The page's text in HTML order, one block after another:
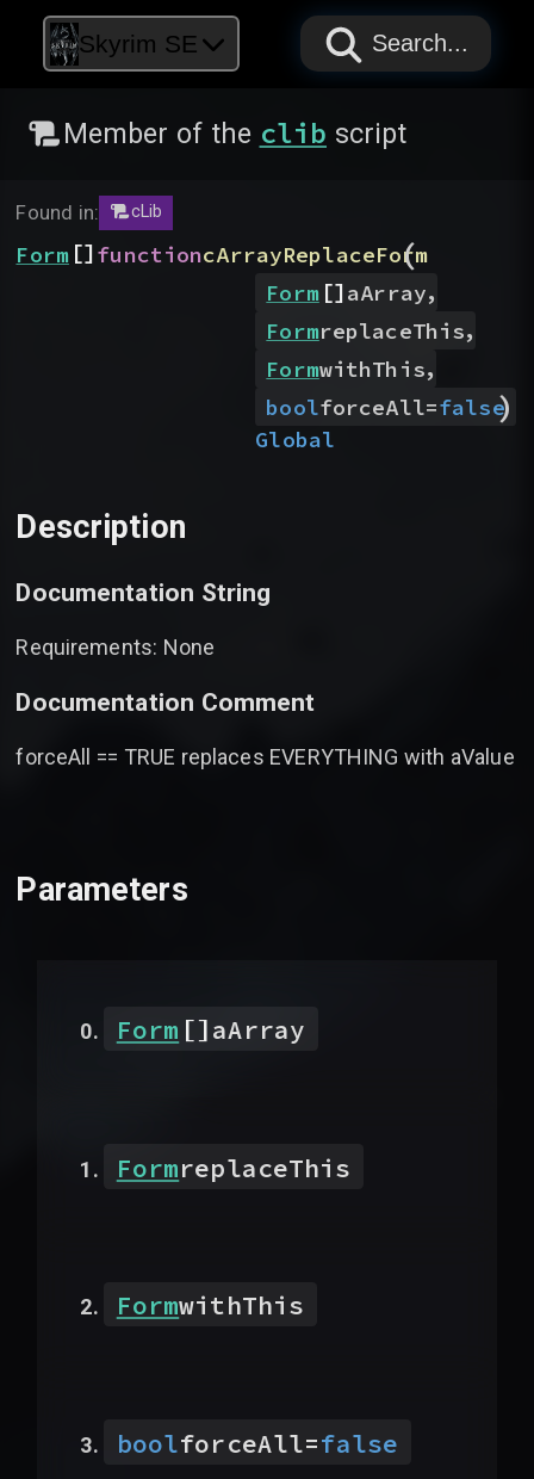
Skyrim SE PAPYRUS
PAPYRUS
PAPYRUS
Search...
Member of the clib script
Found in: cLib
Form []functioncArrayReplaceForm
(
Form []aArray,
FormreplaceThis,
FormwithThis,
boolforceAll=false
)
Global
Description
Documentation String
Requirements: None
Documentation Comment
forceAll == TRUE replaces EVERYTHING with aValue
Parameters
Form []aArray
FormreplaceThis
FormwithThis
boolforceAll=false